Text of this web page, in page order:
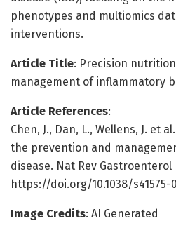
phenotypes and multiomics
interventions.
Article Title: Precision
management of inflammatory
Article References:
Chen, J., Dan, L., Wellens, J. et
the prevention and
disease. Nat Rev Gastroenterol
https://doi.org/10.1038/s41575-
Image Credits: AI Generated